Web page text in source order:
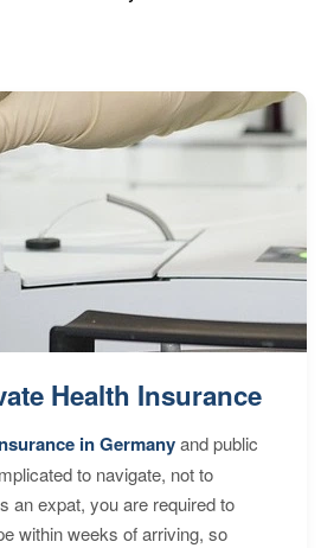
Health Insurance
in Germanyand public
to navigate, not to
an expat, you are required to
within weeks of arriving, so